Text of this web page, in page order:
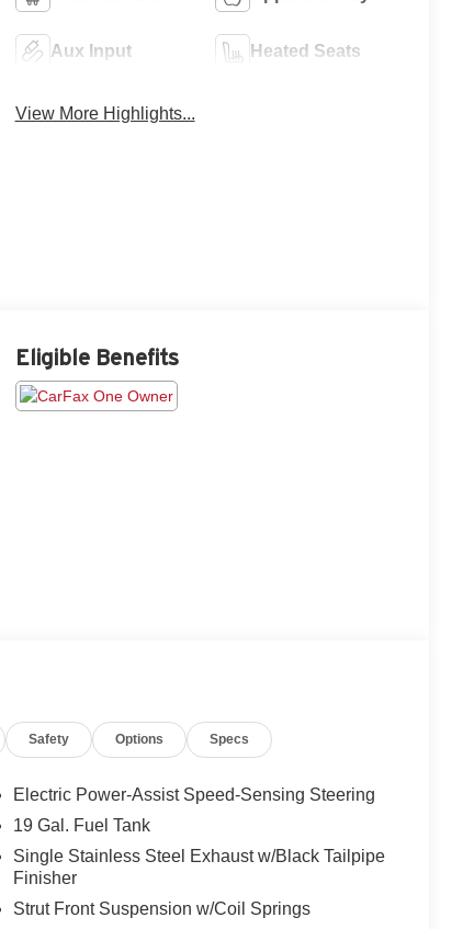
Aux Input Heated Seats
View More Highlights...
Eligible Benefits
Safety Options Specs
Electric Power-Assist Speed-Sensing Steering
19 Gal. Fuel Tank
Single Stainless Steel Exhaust w/Black Tailpipe
Finisher
Strut Front Suspension w/Coil Springs